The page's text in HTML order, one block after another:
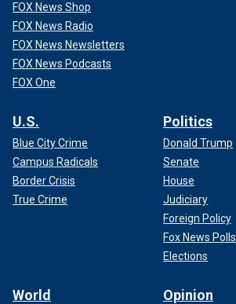
FOX News Shop
FOX News Radio
FOX News Newsletters
FOX News Podcasts
FOX One
U.S.
Blue City Crime
Campus Radicals
Border Crisis
True Crime
Politics
Donald Trump
Senate
House
Judiciary
Foreign Policy
Fox News Polls
Elections
World Opinion